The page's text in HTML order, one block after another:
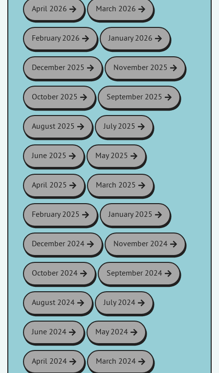
April 2026 March 2026
February 2026 January 2026
December 2025 November 2025
October 2025 September 2025
August 2025 July 2025
June 2025 May 2025
April 2025 March 2025
February 2025 January 2025
December 2024 November 2024
October 2024 September 2024
August 2024 July 2024
June 2024 May 2024
April 2024 March 2024